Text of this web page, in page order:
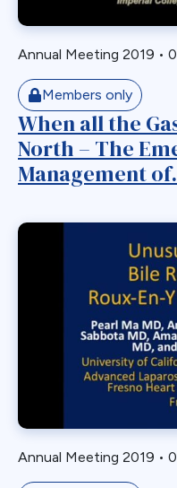
Gastric Necrosis
Gastric Plication
Gastric Remnant
Gastric Tube Stapling
Gastro-colic Fistula
Gastrobronchial
Gastrogastric
Gastrojejunal Ulcer
Gastrojejunostomy
Gastroparesis
Gastroplasty
GERD
GPB
GPL-1
Annual Meeting 2019 •
Members only
When all the
North – The
Management
Annual Meeting 2019 •